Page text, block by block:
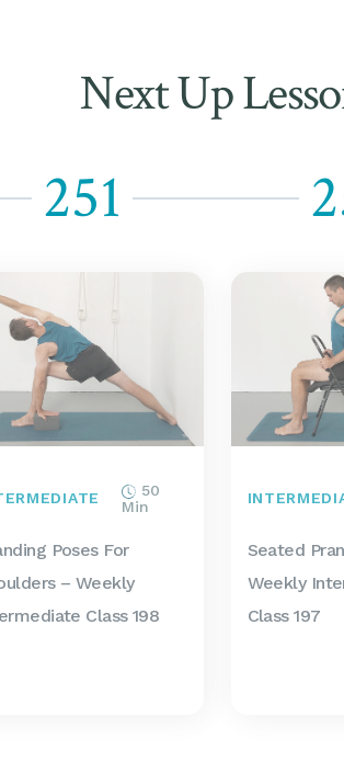
Next Up
251
50
Min
Poses For
– Weekly
Class 198
Seated
Weekly
Class 197